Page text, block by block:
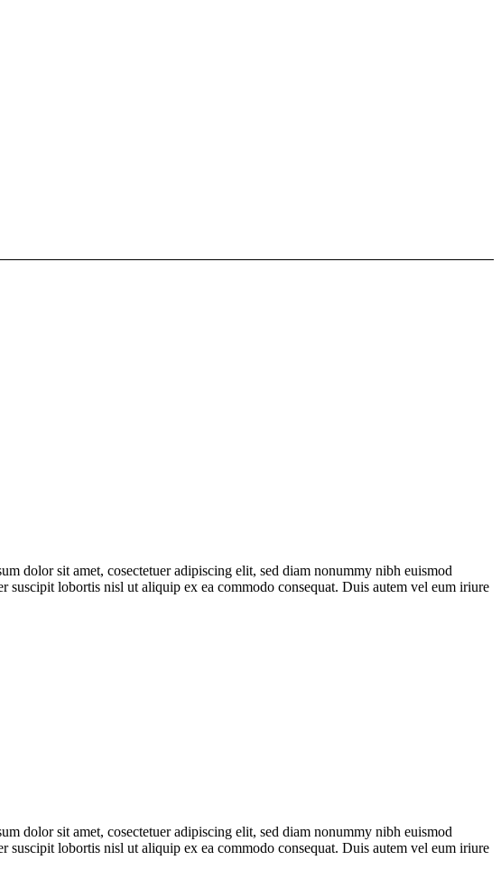
dolor sit amet, cosectetuer adipiscing elit, sed diam nonummy nibh euismod
lobortis nisl ut aliquip ex ea commodo consequat. Duis autem vel eum iriure
dolor sit amet, cosectetuer adipiscing elit, sed diam nonummy nibh euismod
lobortis nisl ut aliquip ex ea commodo consequat. Duis autem vel eum iriure